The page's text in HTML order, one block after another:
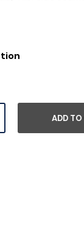
ADD TO